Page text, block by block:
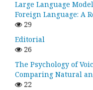
Large Language
Foreign Language: A
29
Editorial
26
The Psychology of
Comparing Natural
22